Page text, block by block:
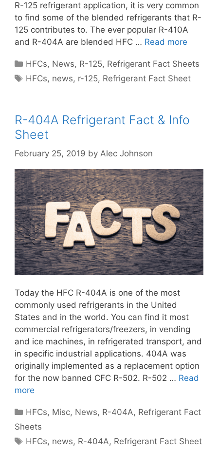
R-125 refrigerant application, it is very common
to find some of the blended refrigerants that R-
125 contributes to. The ever popular R-410A
and R-404A are blended HFC … Read more
Categories
HFCs, News, R-125, Refrigerant Fact Sheets
Tags
HFCs, news, r-125, Refrigerant Fact Sheet
R-404A Refrigerant Fact & Info
Sheet
February 25, 2019 by Alec Johnson
Today the HFC R-404A is one of the most
commonly used refrigerants in the United
States and in the world. You can find it most
commercial refrigerators/freezers, in vending
and ice machines, in refrigerated transport, and
in specific industrial applications. 404A was
originally implemented as a replacement option
for the now banned CFC R-502. R-502 … Read
more
Categories
HFCs, Misc, News, R-404A, Refrigerant Fact
Sheets
Tags
HFCs, news, R-404A, Refrigerant Fact Sheet